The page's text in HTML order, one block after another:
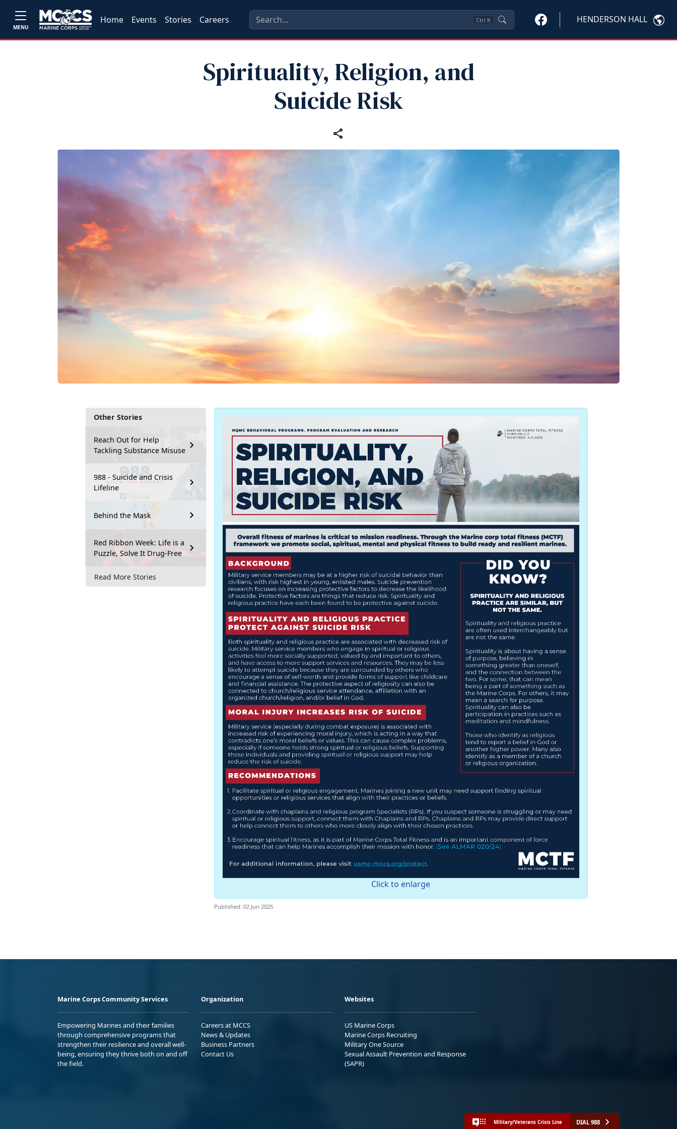
MENU
Home Events Stories Careers Ctrl K HENDERSON HALL
Spirituality, Religion, and
Suicide Risk
Other Stories
Reach Out for Help
Tackling Substance Misuse
988 - Suicide and Crisis
Lifeline
Behind the Mask
Red Ribbon Week: Life is a
Puzzle, Solve It Drug-Free
Read More Stories
Click to enlarge
Published: 02 Jun 2025
Marine Corps Community Services
Empowering Marines and their families
through comprehensive programs that
strengthen their resilience and overall well-
being, ensuring they thrive both on and off
the field.
Organization
Careers at MCCS
News & Updates
Business Partners
Contact Us
Websites
US Marine Corps
Marine Corps Recruiting
Military One Source
Sexual Assault Prevention and Response
(SAPR)
Military/Veterans Crisis Line DIAL 988